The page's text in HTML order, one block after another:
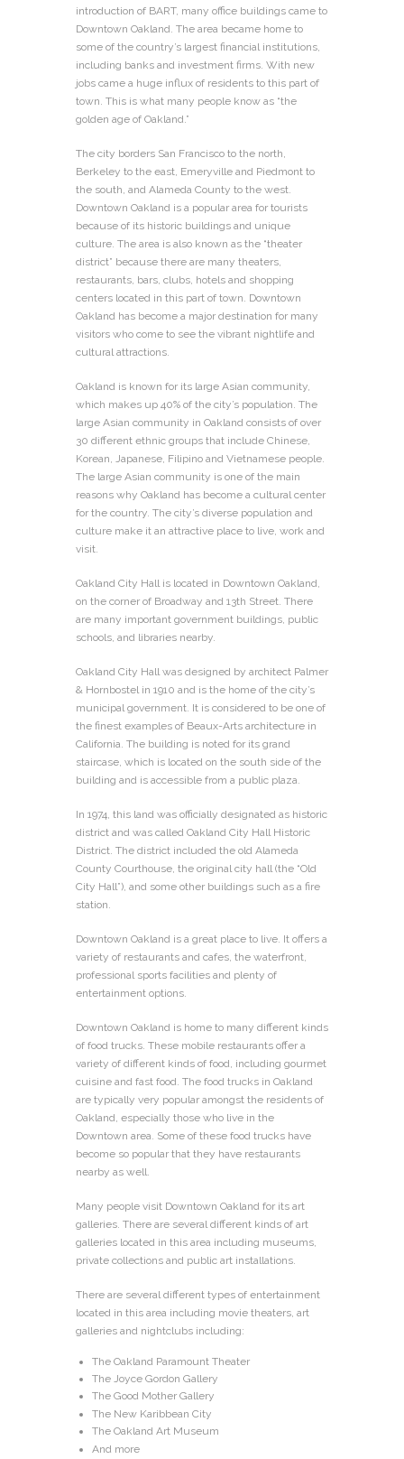
introduction of BART, many office buildings came to
Downtown Oakland. The area became home to
some of the country’s largest financial institutions,
including banks and investment firms. With new
jobs came a huge influx of residents to this part of
town. This is what many people know as “the
golden age of Oakland.”
The city borders San Francisco to the north,
Berkeley to the east, Emeryville and Piedmont to
the south, and Alameda County to the west.
Downtown Oakland is a popular area for tourists
because of its historic buildings and unique
culture. The area is also known as the “theater
district” because there are many theaters,
restaurants, bars, clubs, hotels and shopping
centers located in this part of town. Downtown
Oakland has become a major destination for many
visitors who come to see the vibrant nightlife and
cultural attractions.
Oakland is known for its large Asian community,
which makes up 40% of the city’s population. The
large Asian community in Oakland consists of over
30 different ethnic groups that include Chinese,
Korean, Japanese, Filipino and Vietnamese people.
The large Asian community is one of the main
reasons why Oakland has become a cultural center
for the country. The city’s diverse population and
culture make it an attractive place to live, work and
visit.
Oakland City Hall is located in Downtown Oakland,
on the corner of Broadway and 13th Street. There
are many important government buildings, public
schools, and libraries nearby.
Oakland City Hall was designed by architect Palmer
& Hornbostel in 1910 and is the home of the city’s
municipal government. It is considered to be one of
the finest examples of Beaux-Arts architecture in
California. The building is noted for its grand
staircase, which is located on the south side of the
building and is accessible from a public plaza.
In 1974, this land was officially designated as historic
district and was called Oakland City Hall Historic
District. The district included the old Alameda
County Courthouse, the original city hall (the “Old
City Hall”), and some other buildings such as a fire
station.
Downtown Oakland is a great place to live. It offers a
variety of restaurants and cafes, the waterfront,
professional sports facilities and plenty of
entertainment options.
Downtown Oakland is home to many different kinds
of food trucks. These mobile restaurants offer a
variety of different kinds of food, including gourmet
cuisine and fast food. The food trucks in Oakland
are typically very popular amongst the residents of
Oakland, especially those who live in the
Downtown area. Some of these food trucks have
become so popular that they have restaurants
nearby as well.
Many people visit Downtown Oakland for its art
galleries. There are several different kinds of art
galleries located in this area including museums,
private collections and public art installations.
There are several different types of entertainment
located in this area including movie theaters, art
galleries and nightclubs including:
The Oakland Paramount Theater
The Joyce Gordon Gallery
The Good Mother Gallery
The New Karibbean City
The Oakland Art Museum
And more